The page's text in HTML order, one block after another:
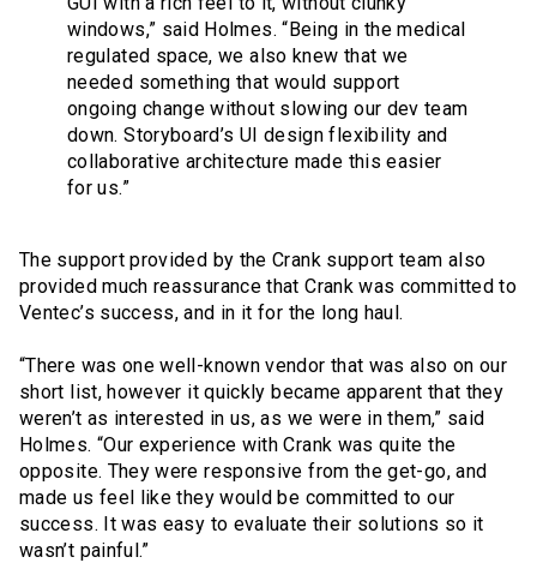
windows,” said Holmes. “Being in the medical
regulated space, we also knew that we
needed something that would support
ongoing change without slowing our dev team
down. Storyboard’s UI design flexibility and
collaborative architecture made this easier
for us.”
The support provided by the Crank support team also
provided much reassurance that Crank was committed to
Ventec’s success, and in it for the long haul.
“There was one well-known vendor that was also on our
short list, however it quickly became apparent that they
weren’t as interested in us, as we were in them,” said
Holmes. “Our experience with Crank was quite the
opposite. They were responsive from the get-go, and
made us feel like they would be committed to our
success. It was easy to evaluate their solutions so it
wasn’t painful.”